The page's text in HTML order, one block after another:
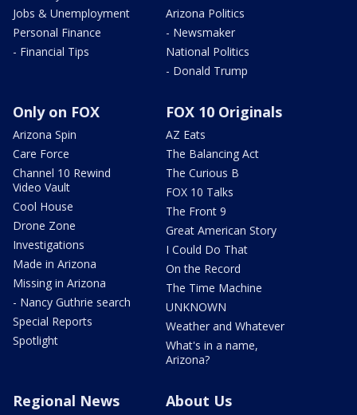
Jobs & Unemployment
Personal Finance
- Financial Tips
Arizona Politics
- Newsmaker
National Politics
- Donald Trump
Only on FOX
Arizona Spin
Care Force
Channel 10 Rewind
Video Vault
Cool House
Drone Zone
Investigations
Made in Arizona
Missing in Arizona
- Nancy Guthrie search
Special Reports
Spotlight
FOX 10 Originals
AZ Eats
The Balancing Act
The Curious B
FOX 10 Talks
The Front 9
Great American Story
I Could Do That
On the Record
The Time Machine
UNKNOWN
Weather and Whatever
What's in a name,
Arizona?
Regional News About Us